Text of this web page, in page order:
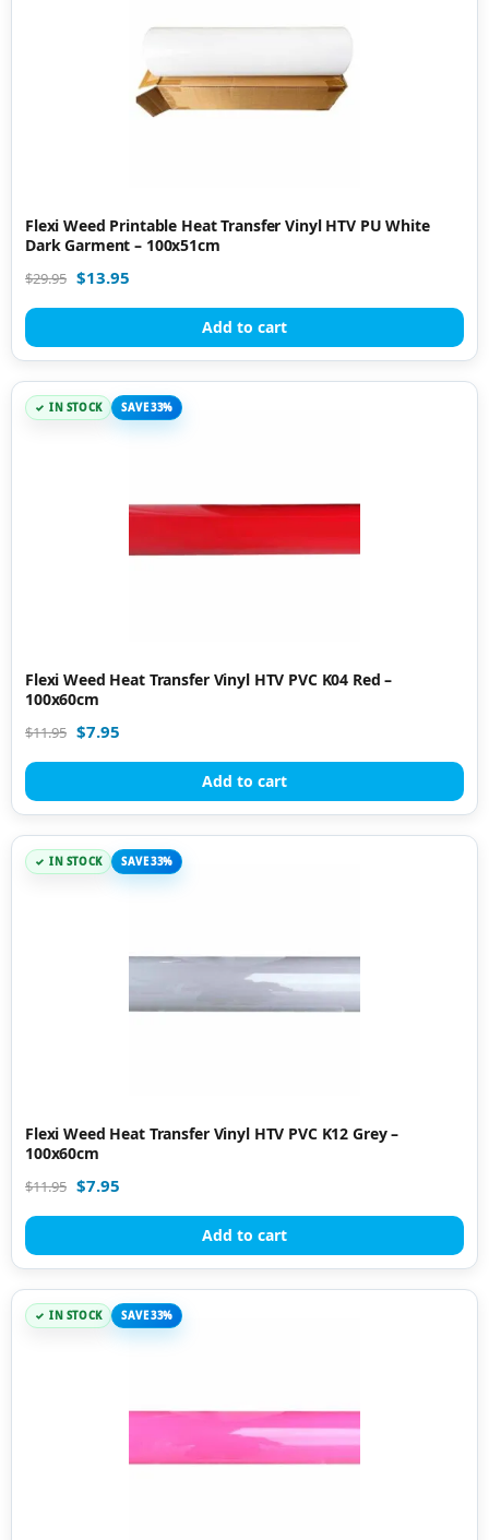
Flexi Weed Printable Heat Transfer Vinyl HTV PU White
Dark Garment – 100x51cm
$29.95 $13.95
Add to cart
IN STOCK SAVE 33%
Flexi Weed Heat Transfer Vinyl HTV PVC K04 Red –
100x60cm
$11.95 $7.95
Add to cart
IN STOCK SAVE 33%
Flexi Weed Heat Transfer Vinyl HTV PVC K12 Grey –
100x60cm
$11.95 $7.95
Add to cart
IN STOCK SAVE 33%